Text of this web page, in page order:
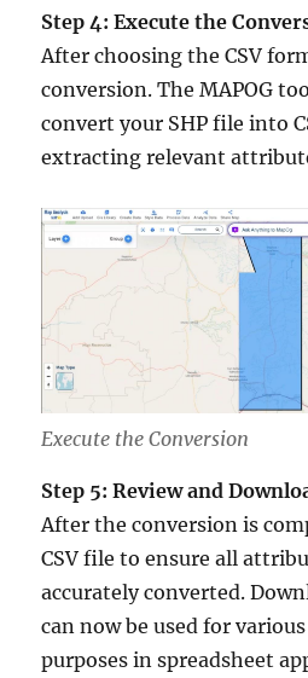
Step 4: Execute the
After choosing the CSV
conversion. The MAPOG
convert your SHP file into
extracting relevant
Execute the Conversion
Step 5: Review and
After the conversion is
CSV file to ensure all
accurately converted.
can now be used for
purposes in spreadsheet